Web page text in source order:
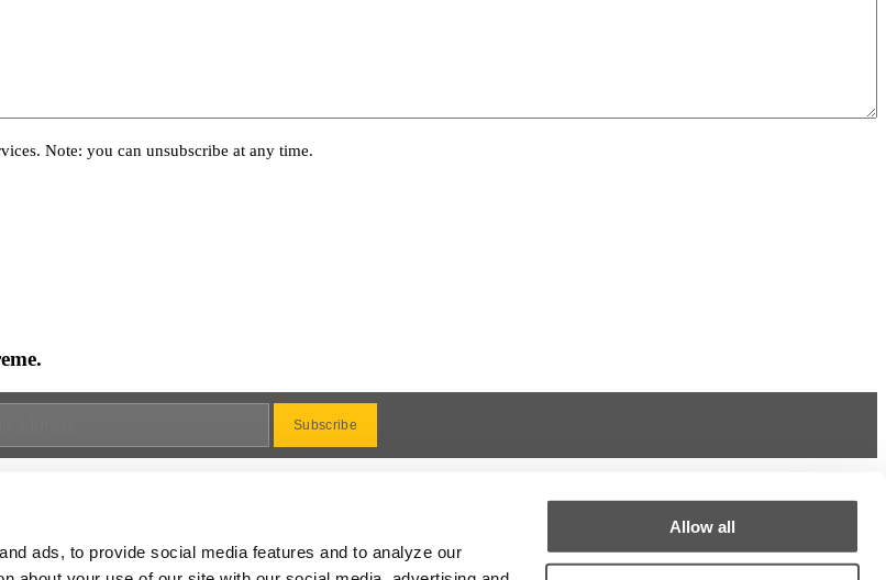
ads, to provide social media features and to analyze our
Allow all
Note: you can unsubscribe at any time.